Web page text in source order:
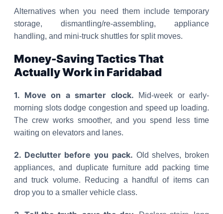
Alternatives when you need them include temporary
storage, dismantling/re-assembling, appliance
handling, and mini-truck shuttles for split moves.
Money-Saving Tactics That
Actually Work in Faridabad
1. Move on a smarter clock. Mid-week or early-
morning slots dodge congestion and speed up loading.
The crew works smoother, and you spend less time
waiting on elevators and lanes.
2. Declutter before you pack. Old shelves, broken
appliances, and duplicate furniture add packing time
and truck volume. Reducing a handful of items can
drop you to a smaller vehicle class.